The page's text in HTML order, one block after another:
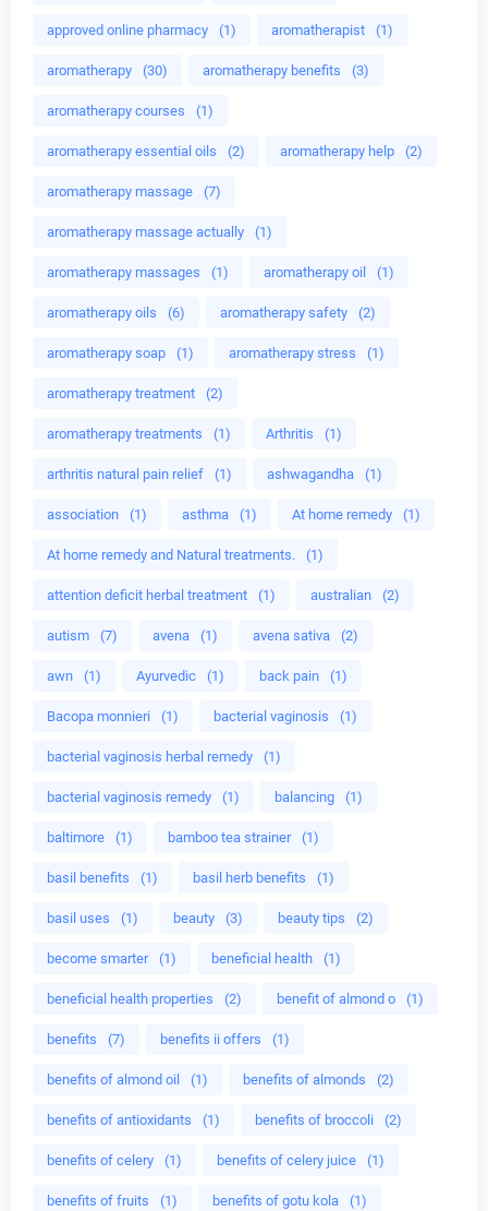
approved online pharmacy (1) aromatherapist (1)
aromatherapy (30) aromatherapy benefits (3)
aromatherapy courses (1)
aromatherapy essential oils (2) aromatherapy help (2)
aromatherapy massage (7)
aromatherapy massage actually (1)
aromatherapy massages (1) aromatherapy oil (1)
aromatherapy oils (6) aromatherapy safety (2)
aromatherapy soap (1) aromatherapy stress (1)
aromatherapy treatment (2)
aromatherapy treatments (1) Arthritis (1)
arthritis natural pain relief (1) ashwagandha (1)
association (1) asthma (1) At home remedy (1)
At home remedy and Natural treatments. (1)
attention deficit herbal treatment (1) australian (2)
autism (7) avena (1) avena sativa (2)
awn (1) Ayurvedic (1) back pain (1)
Bacopa monnieri (1) bacterial vaginosis (1)
bacterial vaginosis herbal remedy (1)
bacterial vaginosis remedy (1) balancing (1)
baltimore (1) bamboo tea strainer (1)
basil benefits (1) basil herb benefits (1)
basil uses (1) beauty (3) beauty tips (2)
become smarter (1) beneficial health (1)
beneficial health properties (2) benefit of almond o (1)
benefits (7) benefits ii offers (1)
benefits of almond oil (1) benefits of almonds (2)
benefits of antioxidants (1) benefits of broccoli (2)
benefits of celery (1) benefits of celery juice (1)
benefits of fruits (1) benefits of gotu kola (1)